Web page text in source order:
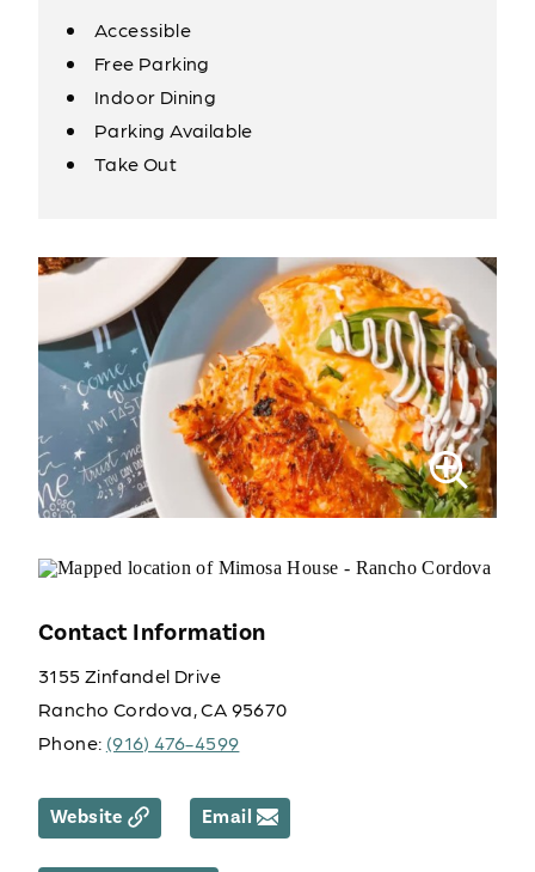
Amenities
Accessible
Free Parking
Indoor Dining
Parking Available
Take Out
Contact Information
3155 Zinfandel Drive
Rancho Cordova, CA 95670
Phone: (916) 476-4599
Website Email